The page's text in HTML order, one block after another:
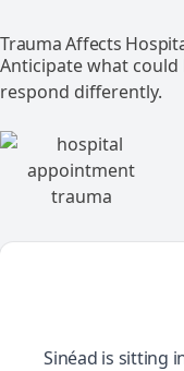
Trauma Affects
Anticipate what
respond differently.
Sinéad is sitting